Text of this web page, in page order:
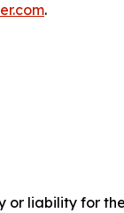
.
or liability for